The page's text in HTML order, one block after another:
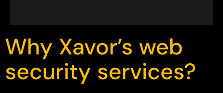
Why Xavor’s web
security services?